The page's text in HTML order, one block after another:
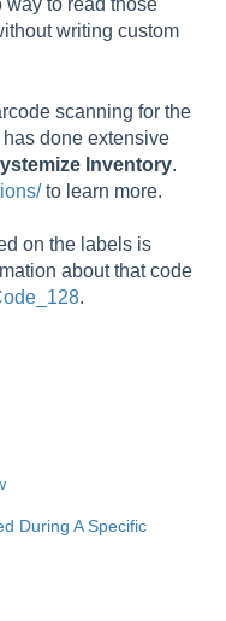
way to read those
writing custom
scanning for the
done extensive
Inventory.
to learn more.
on the labels is
about that code
.
During A Specific